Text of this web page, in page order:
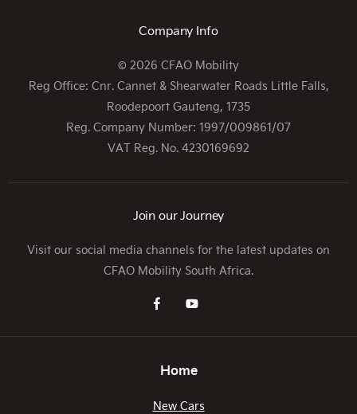
Company Info
© 2026 CFAO Mobility
Reg Office: Cnr. Cannet & Shearwater Roads Little Falls,
Roodepoort Gauteng, 1735
Reg. Company Number: 1997/009861/07
VAT Reg. No. 4230169692
Join our Journey
Visit our social media channels for the latest updates on
CFAO Mobility South Africa.
Home
New Cars